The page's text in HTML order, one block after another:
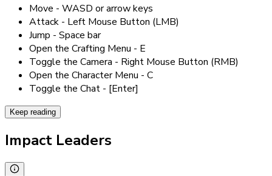
Move - WASD or arrow keys
Attack - Left Mouse Button (LMB)
Jump - Space bar
Open the Crafting Menu - E
Toggle the Camera - Right Mouse Button (RMB)
Open the Character Menu - C
Toggle the Chat - [Enter]
Keep reading
Impact Leaders